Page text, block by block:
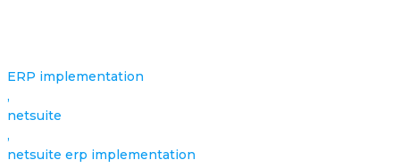
ERP implementation
,
netsuite
,
netsuite erp implementation